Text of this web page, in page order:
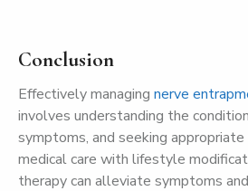
Conclusion
Effectively managing nerve
involves understanding the
symptoms, and seeking
medical care with lifestyle
therapy can alleviate symptoms